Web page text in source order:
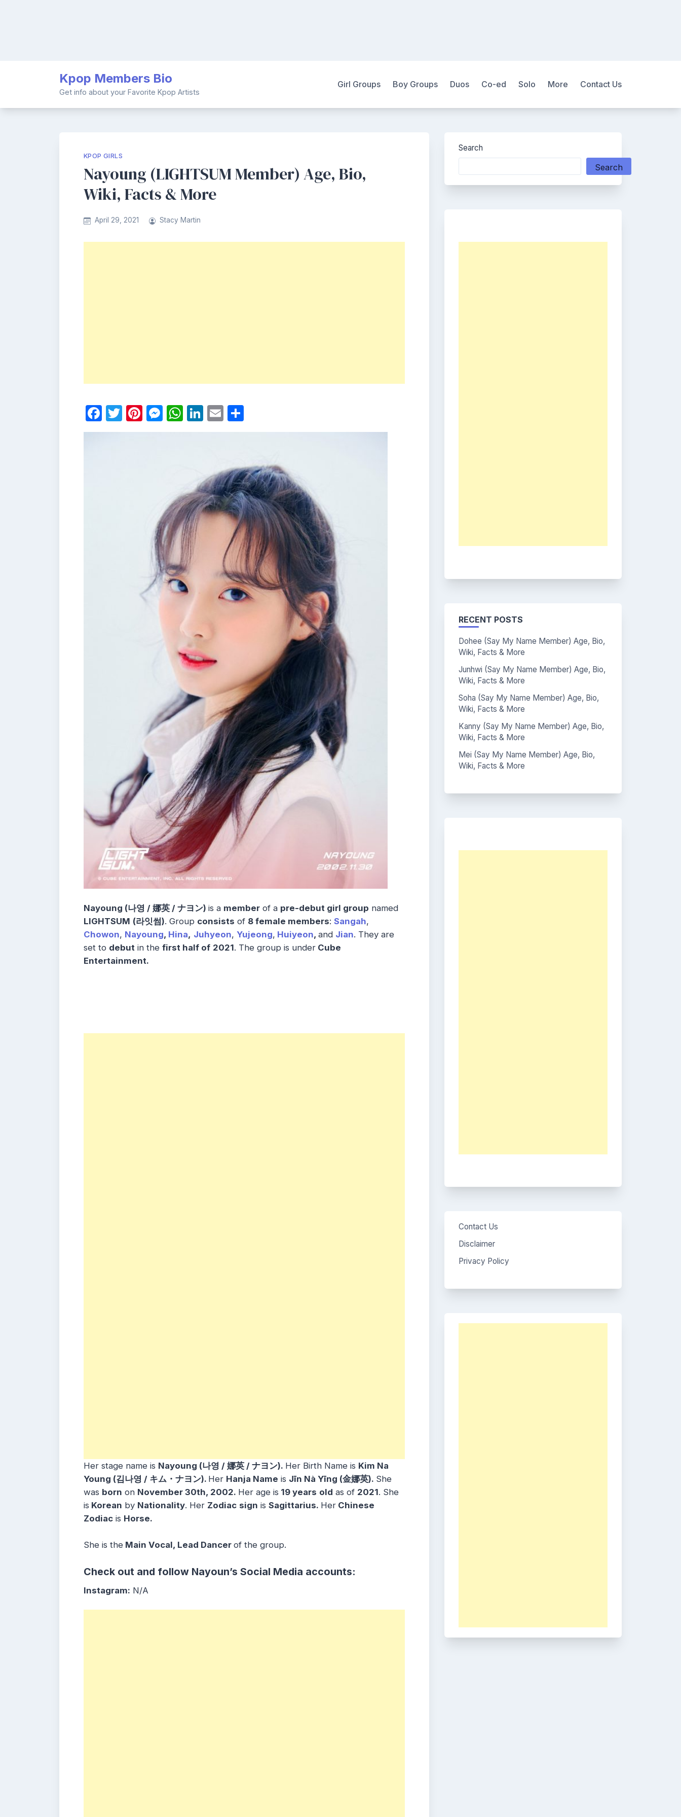
Kpop Members Bio
Get info about your Favorite Kpop Artists
Girl Groups Boy Groups Duos Co-ed Solo More Contact Us
KPOP GIRLS
Nayoung (LIGHTSUM Member) Age, Bio,
Wiki, Facts & More
April 29, 2021 Stacy Martin
Facebook
Twitter
Pinterest
Messenger
WhatsApp
LinkedIn
Email
Nayoung (나영 / 娜英 / ナヨン) is a member of a pre-debut girl group named
LIGHTSUM (라잇썸). Group consists of 8 female members: Sangah,
Chowon, Nayoung, Hina, Juhyeon, Yujeong, Huiyeon, and Jian. They are
set to debut in the first half of 2021. The group is under Cube
Entertainment.
Her stage name is Nayoung (나영 / 娜英 / ナヨン). Her Birth Name is Kim Na
Young (김나영 / キム・ナヨン). Her Hanja Name is Jīn Nà Yīng (金娜英). She
was born on November 30th, 2002. Her age is 19 years old as of 2021. She
is Korean by Nationality. Her Zodiac sign is Sagittarius. Her Chinese
Zodiac is Horse.
She is the Main Vocal, Lead Dancer of the group.
Check out and follow Nayoun’s Social Media accounts:
Instagram: N/A
Search
Search
RECENT POSTS
Dohee (Say My Name Member) Age, Bio,
Wiki, Facts & More
Junhwi (Say My Name Member) Age, Bio,
Wiki, Facts & More
Soha (Say My Name Member) Age, Bio,
Wiki, Facts & More
Kanny (Say My Name Member) Age, Bio,
Wiki, Facts & More
Mei (Say My Name Member) Age, Bio,
Wiki, Facts & More
Contact Us
Disclaimer
Privacy Policy